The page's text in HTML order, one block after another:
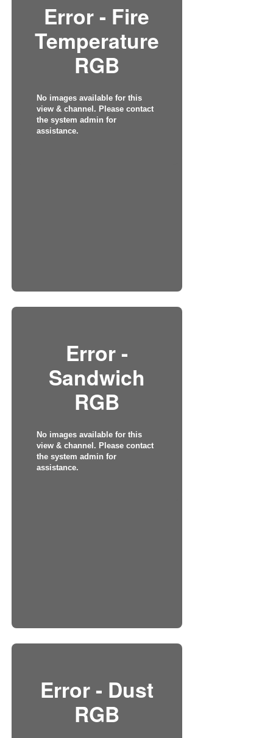
Error - Fire
Temperature
RGB
No images available for this
view & channel. Please contact
the system admin for
assistance.
Error -
Sandwich
RGB
No images available for this
view & channel. Please contact
the system admin for
assistance.
Error - Dust
RGB